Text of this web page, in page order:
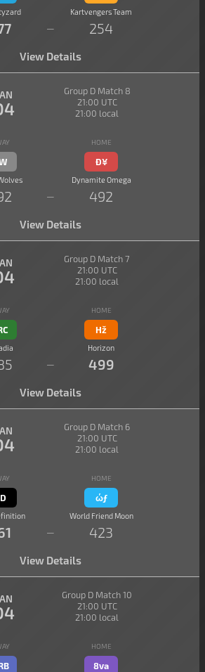
Kartvengers Team
— 254
View Details
Group D Match 8
21:00 UTC
21:00 local
HOME
Đ¥
Dynamite Omega
— 492
View Details
Group D Match 7
21:00 UTC
21:00 local
HOME
Hž
Horizon
— 499
View Details
Group D Match 6
21:00 UTC
21:00 local
HOME
ώƒ
World Friend Moon
— 423
View Details
Group D Match 10
21:00 UTC
21:00 local
HOME
8va